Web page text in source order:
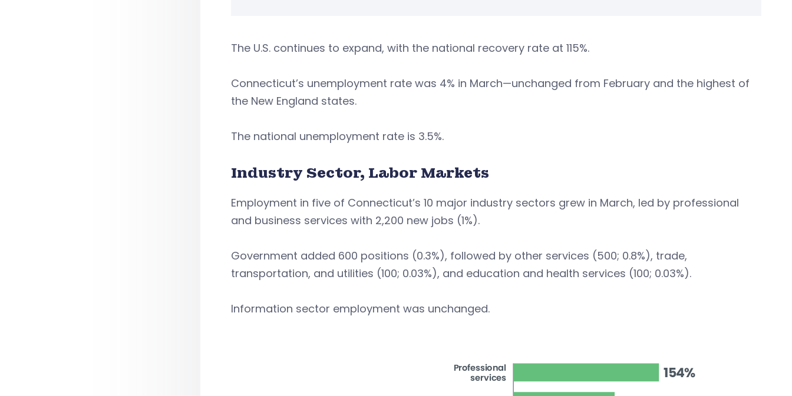
The U.S. continues to expand, with the national recovery rate at 115%.
Connecticut’s unemployment rate was 4% in March—unchanged from February and the highest of
the New England states.
The national unemployment rate is 3.5%.
Industry Sector, Labor Markets
Employment in five of Connecticut’s 10 major industry sectors grew in March, led by professional
and business services with 2,200 new jobs (1%).
Government added 600 positions (0.3%), followed by other services (500; 0.8%), trade,
transportation, and utilities (100; 0.03%), and education and health services (100; 0.03%).
Information sector employment was unchanged.